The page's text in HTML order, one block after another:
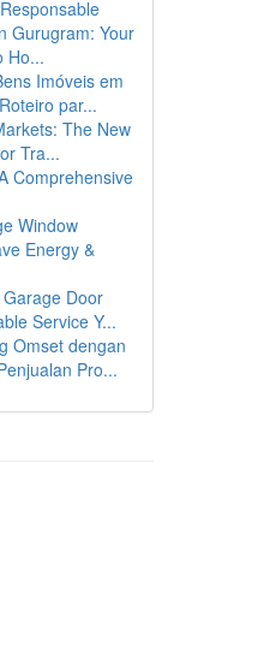
Gurugram: Your
Ho...
Imóveis em
par...
The New
Tra...
Comprehensive
Window
Energy &
Door
Service Y...
Omset dengan
Pro...